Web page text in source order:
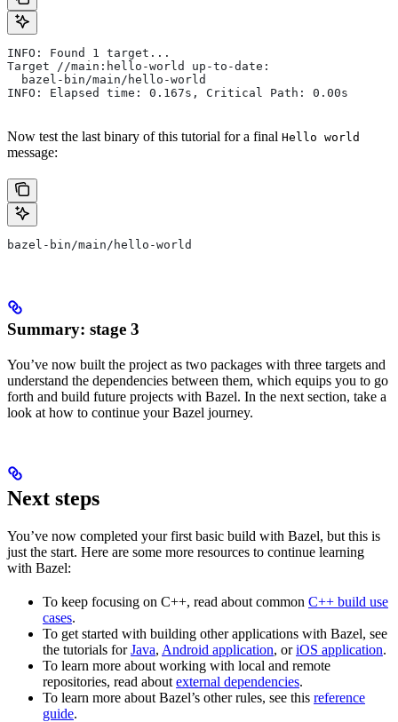
INFO: Found 1 target...
Target //main:hello-world up-to-date:
  bazel-bin/main/hello-world
INFO: Elapsed time: 0.167s, Critical Path: 0.00s
Now test the last binary of this tutorial for a final Hello world
message:
bazel-bin/main/hello-world
Summary: stage 3
You’ve now built the project as two packages with three targets and
understand the dependencies between them, which equips you to go
forth and build future projects with Bazel. In the next section, take a
look at how to continue your Bazel journey.
Next steps
You’ve now completed your first basic build with Bazel, but this is
just the start. Here are some more resources to continue learning
with Bazel:
To keep focusing on C++, read about common C++ build use
cases.
To get started with building other applications with Bazel, see
the tutorials forJava, Android application, oriOS application.
To learn more about working with local and remote
repositories, read about external dependencies.
To learn more about Bazel’s other rules, see this reference
guide.